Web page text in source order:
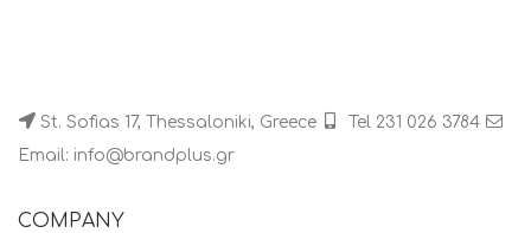
St. Sofias 17, Thessaloniki, Greece
Tel 231 026 3784
Email: info@brandplus.gr
COMPANY